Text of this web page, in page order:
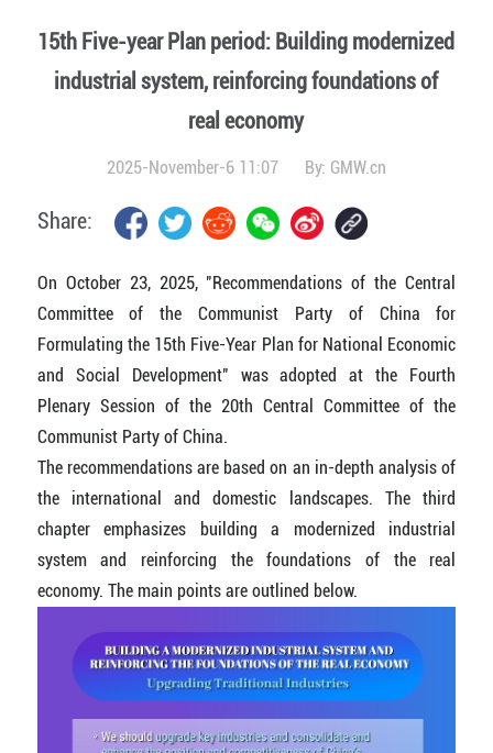
15th Five-year Plan period: Building modernized
industrial system, reinforcing foundations of
real economy
2025-November-6 11:07 By: GMW.cn
Share:
On October 23, 2025, "Recommendations of the Central
Committee of the Communist Party of China for
Formulating the 15th Five-Year Plan for National Economic
and Social Development" was adopted at the Fourth
Plenary Session of the 20th Central Committee of the
Communist Party of China.
The recommendations are based on an in-depth analysis of
the international and domestic landscapes. The third
chapter emphasizes building a modernized industrial
system and reinforcing the foundations of the real
economy. The main points are outlined below.